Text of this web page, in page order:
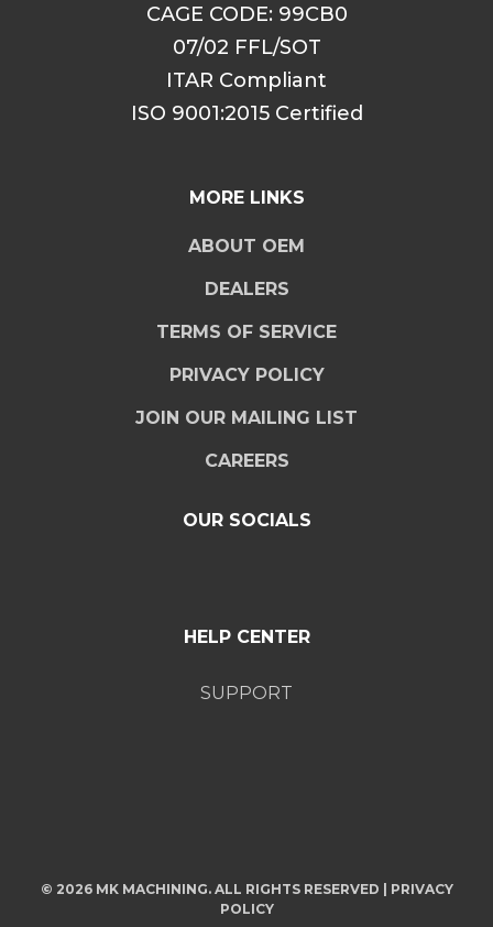
CAGE CODE: 99CB0
07/02 FFL/SOT
ITAR Compliant
ISO 9001:2015 Certified
MORE LINKS
ABOUT OEM
DEALERS
TERMS OF SERVICE
PRIVACY POLICY
JOIN OUR MAILING LIST
CAREERS
OUR SOCIALS
HELP CENTER
SUPPORT
© 2026 MK MACHINING. ALL RIGHTS RESERVED | PRIVACY
POLICY